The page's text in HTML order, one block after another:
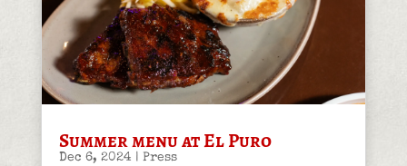
Summer menu at El Puro
Dec 6, 2024 | Press